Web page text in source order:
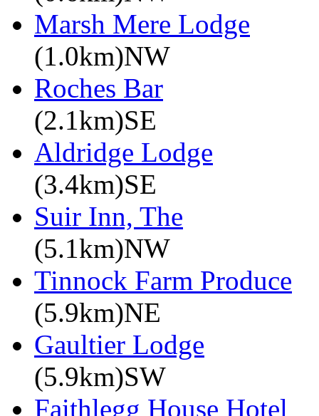
Marsh Mere Lodge
(1.0km)NW
Roches Bar
(2.1km)SE
Aldridge Lodge
(3.4km)SE
Suir Inn, The
(5.1km)NW
Tinnock Farm Produce
(5.9km)NE
Gaultier Lodge
(5.9km)SW
Faithlegg House Hotel